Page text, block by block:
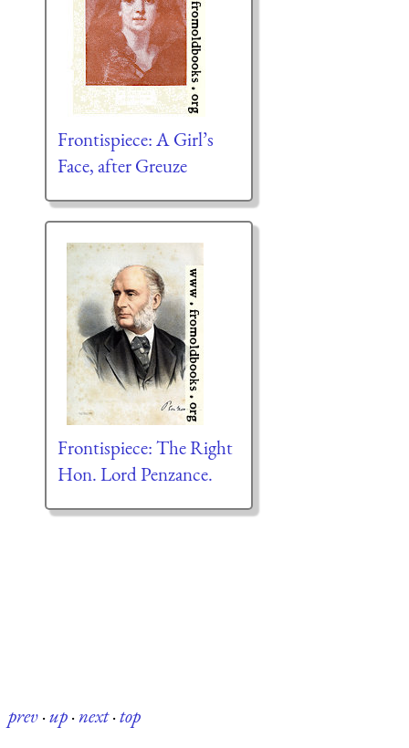
Frontispiece: A Girl’s
Face, after Greuze
Frontispiece: The Right
Hon. Lord Penzance.
prev·up·next·top